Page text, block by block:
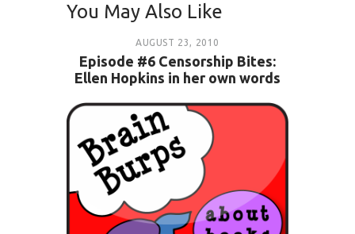
You May Also Like
AUGUST 23, 2010
Episode #6 Censorship Bites:
Ellen Hopkins in her own words